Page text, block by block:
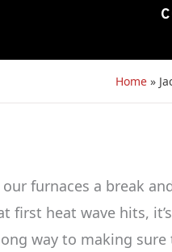
Home »
furnaces a break
first heat wave hits,
way to making